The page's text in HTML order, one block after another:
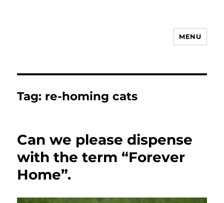
MENU
Tag: re-homing cats
Can we please dispense
with the term “Forever
Home”.